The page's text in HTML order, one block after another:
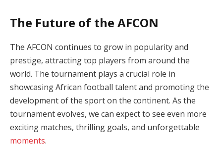
The Future of the AFCON
The AFCON continues to grow in popularity and
prestige, attracting top players from around the
world. The tournament plays a crucial role in
showcasing African football talent and promoting the
development of the sport on the continent. As the
tournament evolves, we can expect to see even more
exciting matches, thrilling goals, and unforgettable
moments.